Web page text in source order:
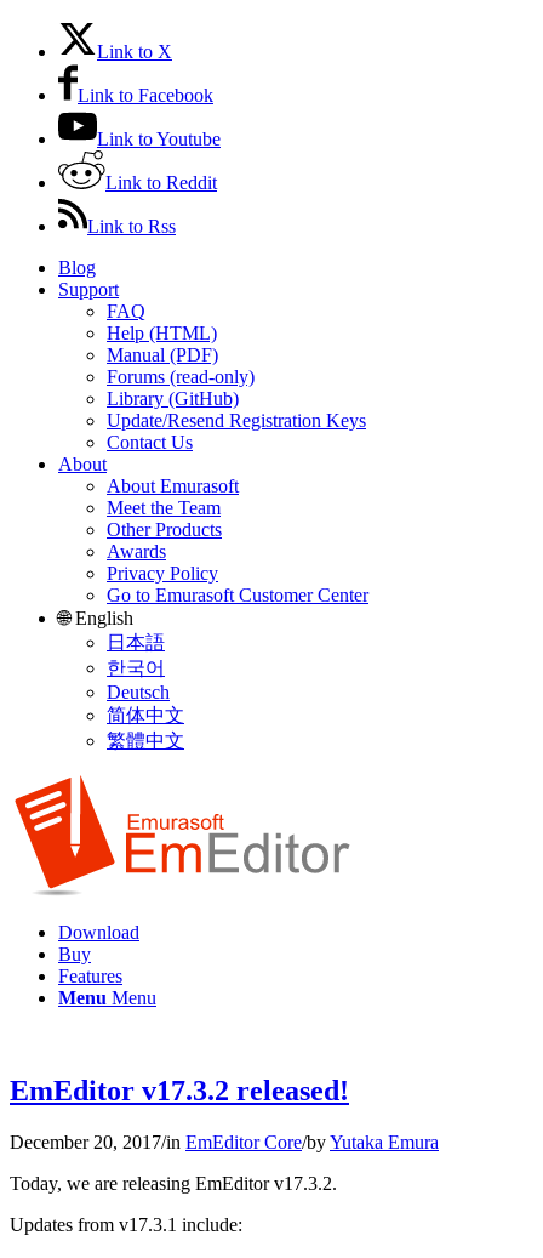
Link to X
Link to Facebook
Link to Youtube
Link to Reddit
Link to Rss
Blog
Support
FAQ
Help (HTML)
Manual (PDF)
Forums (read-only)
Library (GitHub)
Update/Resend Registration Keys
Contact Us
About
About Emurasoft
Meet the Team
Other Products
Awards
Privacy Policy
Go to Emurasoft Customer Center
🌐 English
日本語
한국어
Deutsch
简体中文
繁體中文
Download
Buy
Features
Menu Menu
EmEditor v17.3.2 released!
December 20, 2017/in EmEditor Core/byYutaka Emura
Today, we are releasing EmEditor v17.3.2.
Updates from v17.3.1 include: